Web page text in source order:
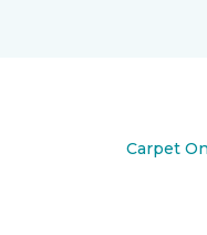
Carpet